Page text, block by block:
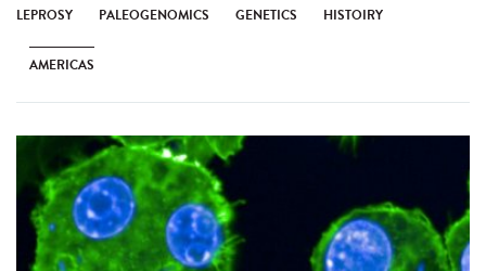
LEPROSY PALEOGENOMICS GENETICS HISTOIRY
AMERICAS